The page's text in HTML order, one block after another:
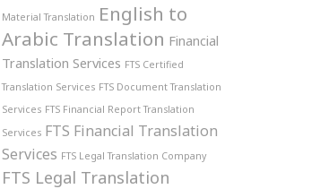
Material Translation English to
Arabic Translation Financial
Translation Services FTS Certified
Translation Services FTS Document Translation
Services FTS Financial Report Translation
Services FTS Financial Translation
Services FTS Legal Translation Company
FTS Legal Translation